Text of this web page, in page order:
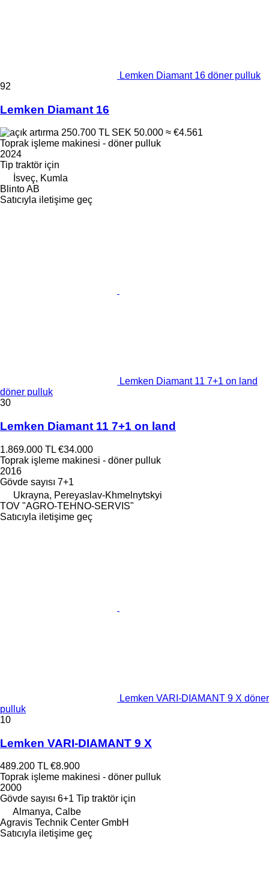
Lemken Diamant 16 döner pulluk
92
Lemken Diamant 16
250.700 TL SEK 50.000 ≈ €4.561
Toprak işleme makinesi - döner pulluk
2024
Tip traktör için
İsveç, Kumla
Blinto AB
Satıcıyla iletişime geç
Lemken Diamant 11 7+1 on land
döner pulluk
30
Lemken Diamant 11 7+1 on land
1.869.000 TL €34.000
Toprak işleme makinesi - döner pulluk
2016
Gövde sayısı 7+1
Ukrayna, Pereyaslav-Khmelnytskyi
TOV "AGRO-TEHNO-SERVIS"
Satıcıyla iletişime geç
Lemken VARI-DIAMANT 9 X döner
pulluk
10
Lemken VARI-DIAMANT 9 X
489.200 TL €8.900
Toprak işleme makinesi - döner pulluk
2000
Gövde sayısı 6+1 Tip traktör için
Almanya, Calbe
Agravis Technik Center GmbH
Satıcıyla iletişime geç